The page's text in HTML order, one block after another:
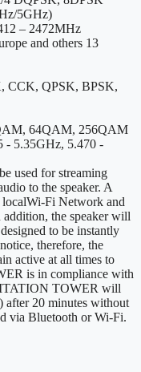
5GHz)
– 2472MHz
and others 13
CCK, QPSK, BPSK,
64QAM, 256QAM
- 5.35GHz, 5.470 -
used for streaming
to the speaker. A
localWi-Fi Network and
the speaker will
to be instantly
therefore, the
active at all times to
is in compliance with
TOWER will
after 20 minutes without
via Bluetooth or Wi-Fi.